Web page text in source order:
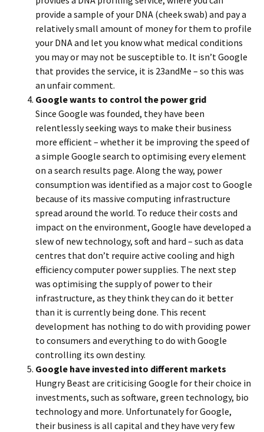
provide a sample of your DNA (cheek swab) and pay a
relatively small amount of money for them to profile
your DNA and let you know what medical conditions
you may or may not be susceptible to. It isn’t Google
that provides the service, it is 23andMe – so this was
an unfair comment.
Google wants to control the power grid
Since Google was founded, they have been
relentlessly seeking ways to make their business
more efficient – whether it be improving the speed of
a simple Google search to optimising every element
on a search results page. Along the way, power
consumption was identified as a major cost to Google
because of its massive computing infrastructure
spread around the world. To reduce their costs and
impact on the environment, Google have developed a
slew of new technology, soft and hard – such as data
centres that don’t require active cooling and high
efficiency computer power supplies. The next step
was optimising the supply of power to their
infrastructure, as they think they can do it better
than it is currently being done. This recent
development has nothing to do with providing power
to consumers and everything to do with Google
controlling its own destiny.
Google have invested into different markets
Hungry Beast are criticising Google for their choice in
investments, such as software, green technology, bio
technology and more. Unfortunately for Google,
their business is all capital and they have very few